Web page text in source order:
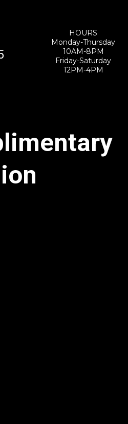
HOURS
Monday-Thursday
10AM-8PM
Friday-Saturday
12PM-4PM